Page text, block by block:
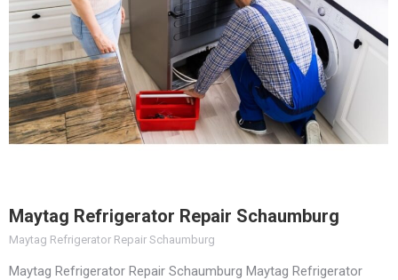
Maytag Refrigerator Repair Schaumburg
Maytag Refrigerator Repair Schaumburg
Maytag Refrigerator Repair Schaumburg Maytag Refrigerator